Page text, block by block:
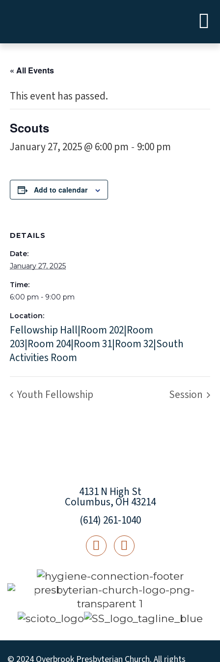
« All Events
This event has passed.
Scouts
January 27, 2025 @ 6:00 pm - 9:00 pm
Add to calendar
DETAILS
Date:
January 27, 2025
Time:
6:00 pm - 9:00 pm
Location:
Fellowship Hall|Room 202|Room
203|Room 204|Room 31|Room 32|South
Activities Room
Youth Fellowship Session
4131 N High St
Columbus, OH 43214
(614) 261-1040
© 2024 Overbrook Presbyterian Church. All rights